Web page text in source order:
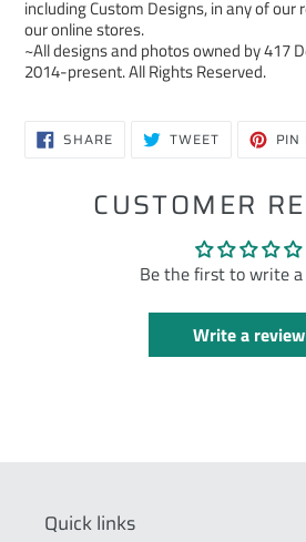
including Custom Designs, in any of
our online stores.
~All designs and photos owned by 417
2014-present. All Rights Reserved.
SHARESHARE
ON TWEETTWEET PIN
CUSTOMER
Be the first to write
Write a review
Quick links